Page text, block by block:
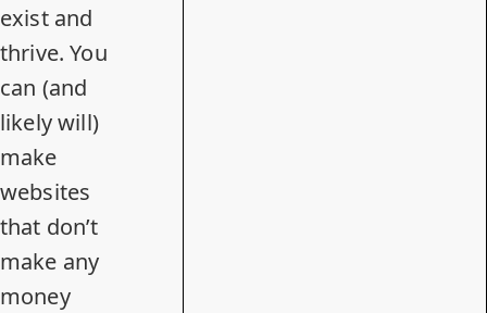
exist and
thrive. You
can (and
likely will)
make
websites
that don’t
make any
money